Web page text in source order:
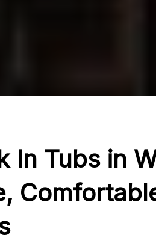
In Tubs in